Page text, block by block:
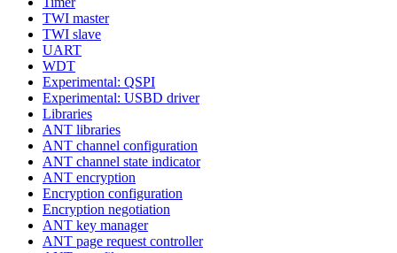
TWI master
TWI slave
UART
WDT
Experimental: QSPI
Experimental: USBD driver
Libraries
ANT libraries
ANT channel configuration
ANT channel state indicator
ANT encryption
Encryption configuration
Encryption negotiation
ANT key manager
ANT page request controller